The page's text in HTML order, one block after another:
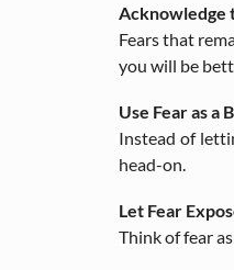
Acknowledge
Fears that
you will be
Use Fear as a
Instead of
head-on.
Let Fear
Think of fear